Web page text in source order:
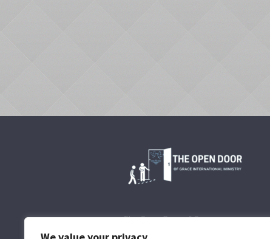
The Open Door of Grace
International Ministry is to